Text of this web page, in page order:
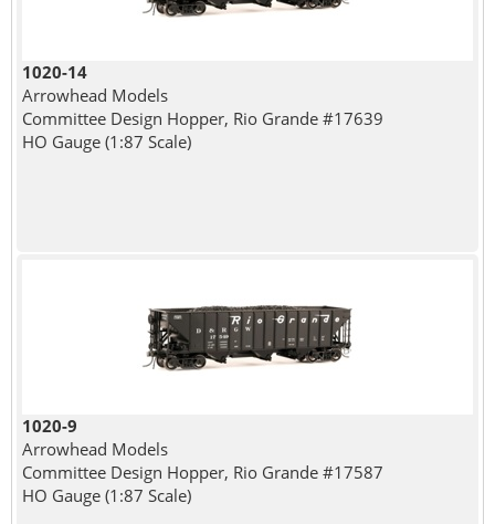
1020-14
Arrowhead Models
Committee Design Hopper, Rio Grande #17639
HO Gauge (1:87 Scale)
1020-9
Arrowhead Models
Committee Design Hopper, Rio Grande #17587
HO Gauge (1:87 Scale)